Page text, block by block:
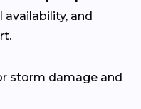
and
storm damage and